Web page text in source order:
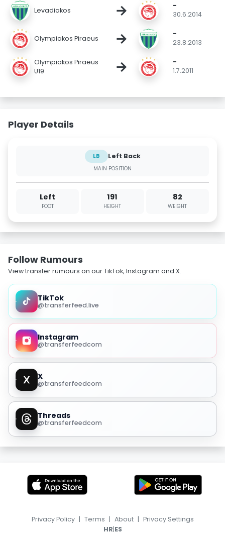
Levadiakos → -
30.6.2014
Olympiakos Piraeus → -
23.8.2013
Olympiakos Piraeus
U19
→ -
1.7.2011
Player Details
LB Left Back
MAIN POSITION
Left
FOOT
191
HEIGHT
82
WEIGHT
Follow Rumours
View transfer rumours on our TikTok, Instagram and X.
TikTok
@transferfeed.live
Instagram
@transferfeedcom
X
@transferfeedcom
Threads
@transferfeedcom
Privacy Policy | Terms | About | Privacy Settings
HR|ES